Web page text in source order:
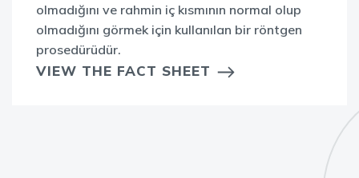
olmadığını ve rahmin iç kısmının normal olup
olmadığını görmek için kullanılan bir röntgen
prosedürüdür.
VIEW THE FACT SHEET